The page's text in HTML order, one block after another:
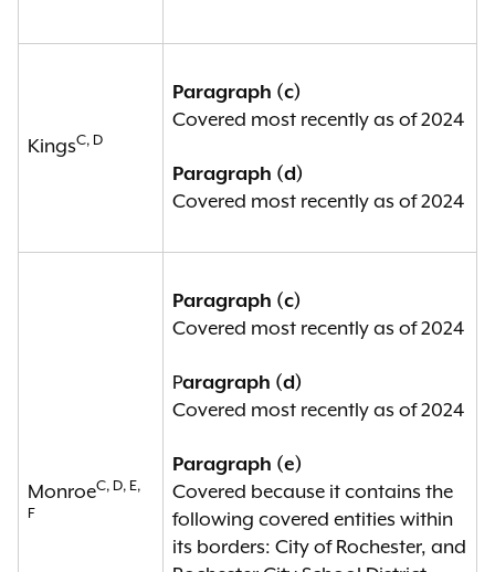
established, if such political
entity fully within its borders; or
(f) any board of elections that has
been established in a political
subdivision that is a covered entity
pursuant to paragraph (a), (b), (c),
N.Y. Elec. Law § 17-210(3).
KingsC, D
Paragraph (c)
Covered most recently as of 2024
Paragraph (d)
Covered most recently as of 2024
MonroeC, D, E,
F
Paragraph (c)
Covered most recently as of 2024
Paragraph (d)
Covered most recently as of 2024
Paragraph (e)
Covered because it contains the
following covered entities within
its borders: City of Rochester, and